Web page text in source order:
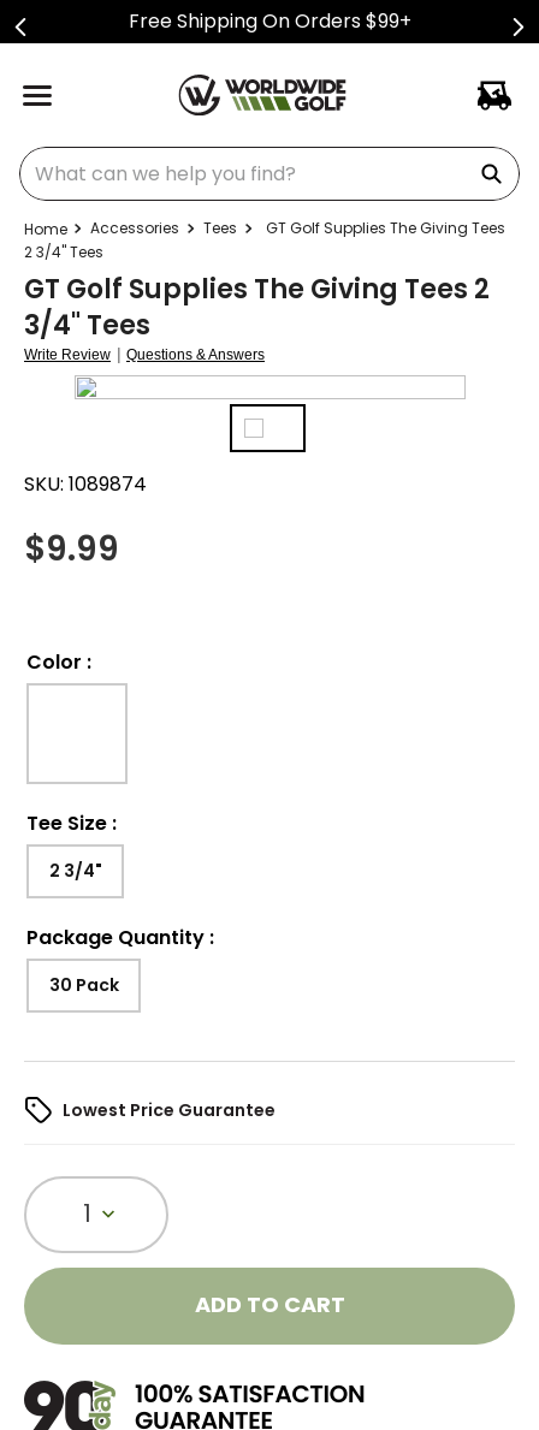
Free Shipping On Orders $99+
What can we help you find?
Accessories Tees
GT Golf Supplies The Giving Tees
2 3/4" Tees
GT Golf Supplies The Giving Tees 2
3/4" Tees
Write Review | Questions & Answers
SKU: 1089874
$9.99
Color :
Tee Size :
2 3/4"
Package Quantity :
30 Pack
Lowest Price Guarantee
1
ADD TO CART